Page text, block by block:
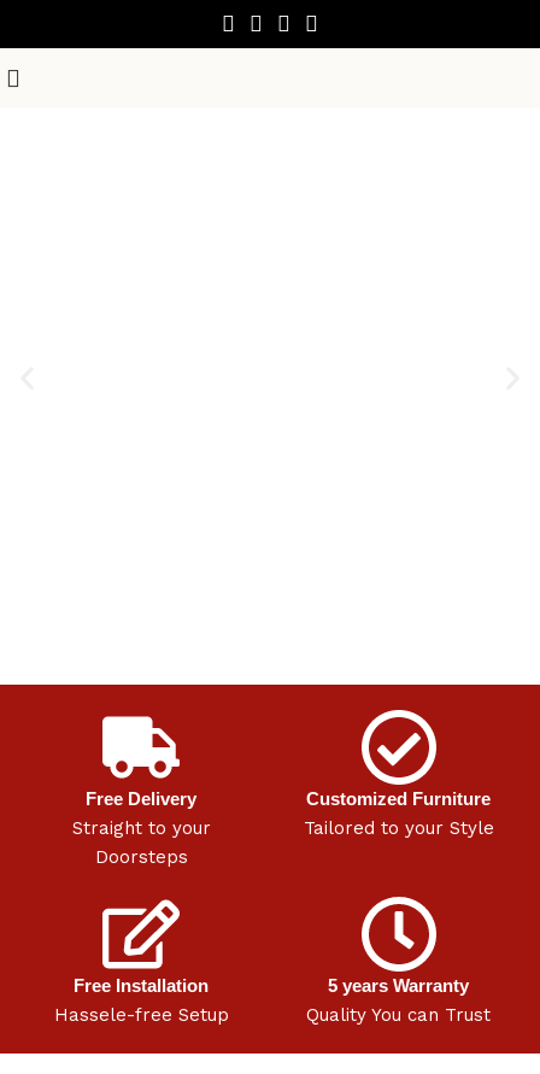
Free Delivery
Straight to your
Doorsteps
Customized Furniture
Tailored to your Style
Free Installation
Hassele-free Setup
5 years Warranty
Quality You can Trust